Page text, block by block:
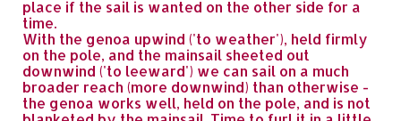
place if the sail is wanted on the other side for a
time.
With the genoa upwind ('to weather'), held firmly
on the pole, and the mainsail sheeted out
downwind ('to leeward') we can sail on a much
broader reach (more downwind) than otherwise -
the genoa works well, held on the pole, and is not